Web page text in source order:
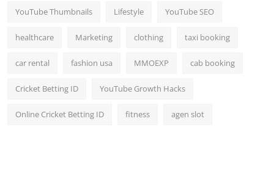
YouTube Thumbnails Lifestyle YouTube SEO
healthcare Marketing clothing taxi booking
car rental fashion usa MMOEXP cab booking
Cricket Betting ID YouTube Growth Hacks
Online Cricket Betting ID fitness agen slot